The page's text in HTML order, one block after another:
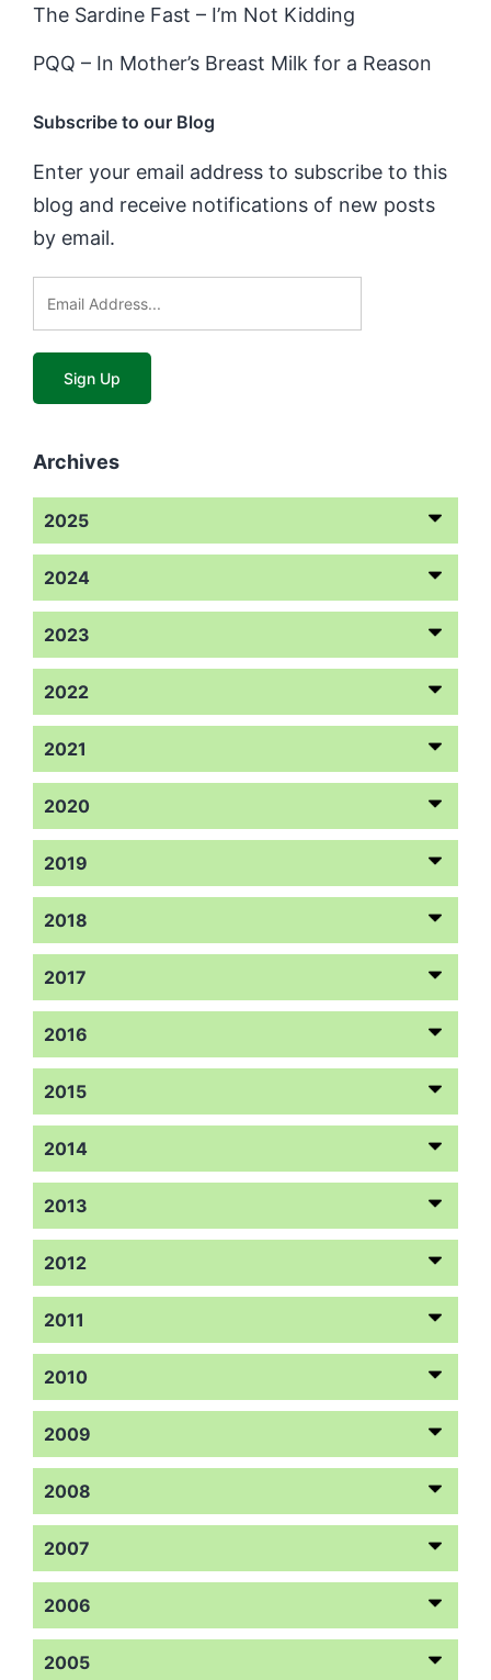
The Sardine Fast – I’m Not Kidding
PQQ – In Mother’s Breast Milk for a Reason
Subscribe to our Blog
Enter your email address to subscribe to this
blog and receive notifications of new posts
by email.
Archives
2025
2024
2023
2022
2021
2020
2019
2018
2017
2016
2015
2014
2013
2012
2011
2010
2009
2008
2007
2006
2005